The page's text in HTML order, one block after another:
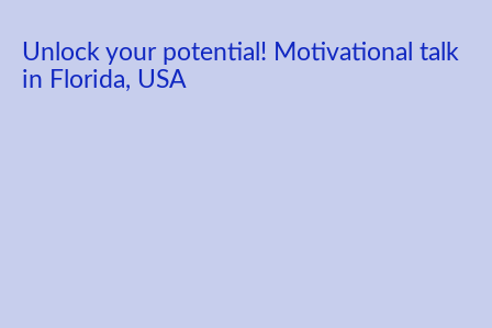
Unlock your potential! Motivational talk
in Florida, USA